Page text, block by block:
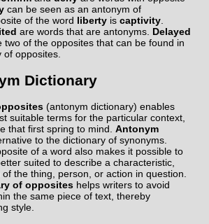
can be seen as an antonym of
of the word liberty iscaptivity.
are words that are antonyms. Delayed
two of the opposites that can be found in
of opposites.
Dictionary
(antonym dictionary) enables
suitable terms for the particular context,
that first spring to mind.Antonym
to the dictionary of synonyms.
of a word also makes it possible to
suited to describe a characteristic,
the thing, person, or action in question.
of opposites helps writers to avoid
the same piece of text, thereby
style.